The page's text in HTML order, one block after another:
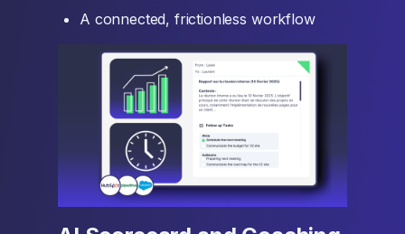
A connected, frictionless workflow